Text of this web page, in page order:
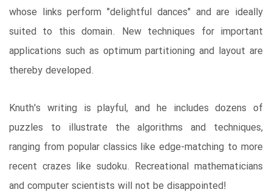
whose links perform "delightful dances" and are ideally
suited to this domain. New techniques for important
applications such as optimum partitioning and layout are
thereby developed.
Knuth's writing is playful, and he includes dozens of
puzzles to illustrate the algorithms and techniques,
ranging from popular classics like edge-matching to more
recent crazes like sudoku. Recreational mathematicians
and computer scientists will not be disappointed!